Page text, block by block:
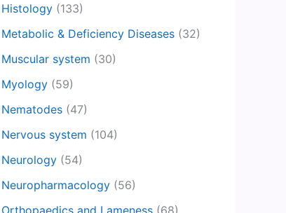
Histology (133)
Metabolic & Deficiency Diseases (32)
Muscular system (30)
Myology (59)
Nematodes (47)
Nervous system (104)
Neurology (54)
Neuropharmacology (56)